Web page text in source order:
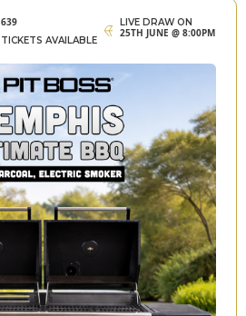
639
TICKETS AVAILABLE
LIVE DRAW ON
25TH JUNE @ 8:00PM